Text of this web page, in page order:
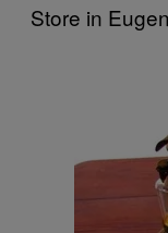
Store in